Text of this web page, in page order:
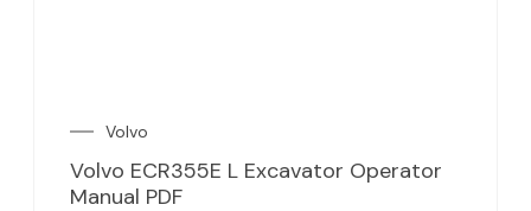
Volvo
Volvo ECR355E L Excavator Operator
Manual PDF